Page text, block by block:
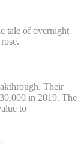
tale of overnight
Their
in 2019. The
to